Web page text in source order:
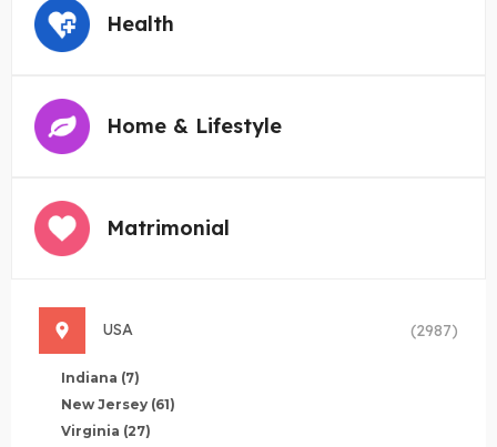
Health
Home & Lifestyle
Matrimonial
USA (2987)
Indiana (7)
New Jersey (61)
Virginia (27)